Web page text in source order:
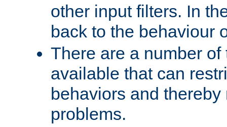
other input filters. In
back to the behaviour
There are a number
available that can
behaviors and
problems.